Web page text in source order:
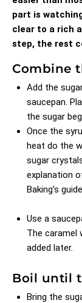
part is
clear to a rich
step, the rest
Combine
Add the
saucepan.
the sugar
Once the
heat do the
sugar
explanation
Baking’s
Use a
The caramel
added later.
Boil until
Bring the